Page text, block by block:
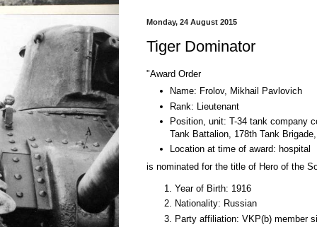
Monday, 24 August 2015
Tiger Dominator
"Award Order
Name: Frolov, Mikhail Pavlovich
Rank: Lieutenant
Position, unit: T-34 tank company
Tank Battalion, 178th Tank
Location at time of award: hospital
is nominated for the title of Hero of the
Year of Birth: 1916
Nationality: Russian
Party affiliation: VKP(b) member